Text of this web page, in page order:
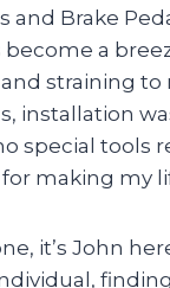
and Brake
become a
straining to
installation
special tools
making my
it’s John